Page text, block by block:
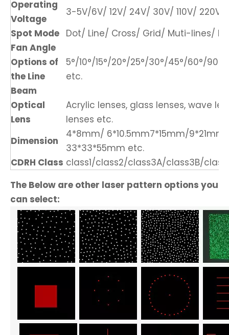
Operating
Voltage
3-5V/6V/ 12V/ 24V/ 30V/ 110V/ 220V/
Spot Mode Dot/ Line/ Cross/ Grid/ Muti-lines/
Fan Angle
Options of
the Line
Beam
5°/10°/15°/20°/25°/30°/45°/60°/90°/
etc.
Optical
Lens
Acrylic lenses, glass lenses, wave
lenses etc.
Dimension
4*8mm/ 6*10.5mm7*15mm/
33*33*55mm etc.
CDRH Class class1/class2/class3A/class3B/
The Below are other laser pattern options you
can select: